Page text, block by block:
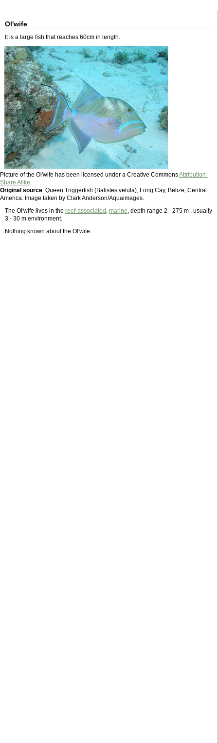
Ol'wife
It is a large fish that reaches 60cm in length.
Picture of the Ol'wife has been licensed under a Creative CommonsAttribution-
Share Alike.
Original source: Queen Triggerfish (Balistes vetula), Long Cay, Belize, Central
America. Image taken by Clark Anderson/Aquaimages.
The Ol'wife lives in the reef-associated , marine, depth range 2 - 275 m , usually
3 - 30 m environment.
Nothing known about the Ol'wife